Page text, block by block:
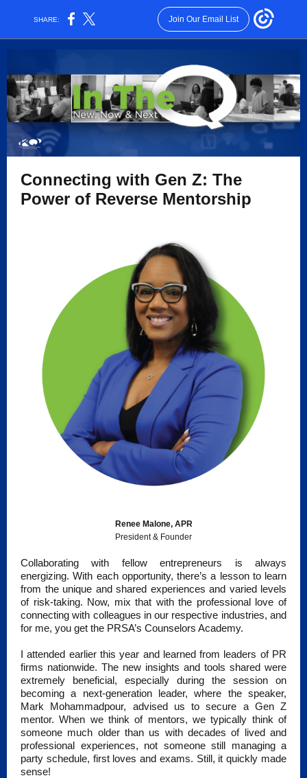
SHARE: Join Our Email List
Connecting with Gen Z: The
Power of Reverse Mentorship
Renee Malone, APR
President & Founder
Collaborating with fellow entrepreneurs is always
energizing. With each opportunity, there’s a lesson to learn
from the unique and shared experiences and varied levels
of risk-taking. Now, mix that with the professional love of
connecting with colleagues in our respective industries, and
for me, you get the PRSA’s Counselors Academy.
I attended earlier this year and learned from leaders of PR
firms nationwide. The new insights and tools shared were
extremely beneficial, especially during the session on
becoming a next-generation leader, where the speaker,
Mark Mohammadpour, advised us to secure a Gen Z
mentor. When we think of mentors, we typically think of
someone much older than us with decades of lived and
professional experiences, not someone still managing a
party schedule, first loves and exams. Still, it quickly made
sense!